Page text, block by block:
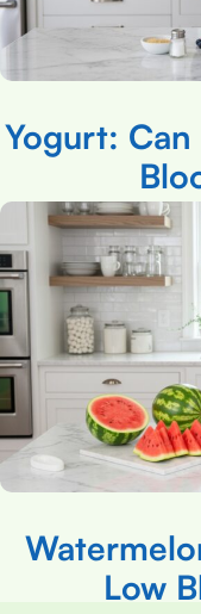
Yogurt: Can
Low